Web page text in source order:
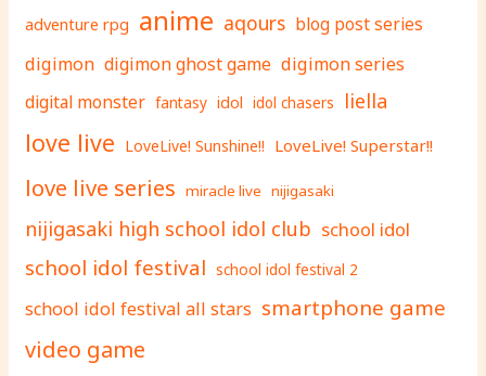
adventure rpg anime aqours blog post series
digimon digimon ghost game digimon series
digital monster fantasy idol idol chasers liella
love live LoveLive! Sunshine!! LoveLive! Superstar!!
love live series miracle live nijigasaki
nijigasaki high school idol club school idol
school idol festival school idol festival 2
school idol festival all stars smartphone game
video game